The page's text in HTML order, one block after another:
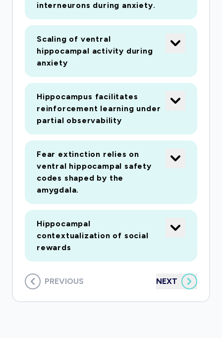
interneurons during anxiety.
Scaling of ventral
hippocampal activity during
anxiety
Hippocampus facilitates
reinforcement learning under
partial observability
Fear extinction relies on
ventral hippocampal safety
codes shaped by the
amygdala.
Hippocampal
contextualization of social
rewards
PREVIOUS NEXT